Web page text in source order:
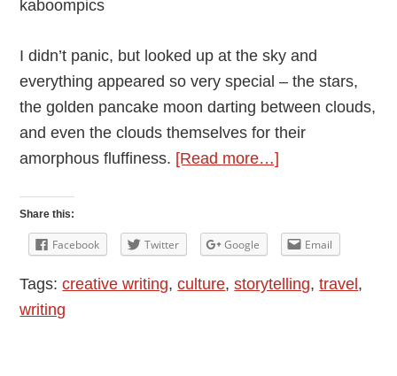
I didn’t panic, but looked up at the sky and
everything appeared so very special – the stars,
the golden pancake moon darting between clouds,
and even the clouds themselves for their
amorphous fluffiness. [Read more…]
Feel
about
the
Share this:
Facebook Twitter Google Email
Tags:creative writing,culture,storytelling,travel ,
writing